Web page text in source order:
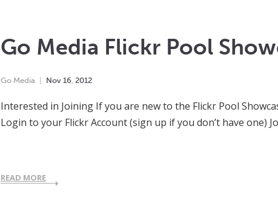
Go Media Flickr Pool
Go Media Nov 16, 2012
Interested in Joining If you are new to the Flickr Pool
Login to your Flickr Account (sign up if you don’t have one)
READ MORE